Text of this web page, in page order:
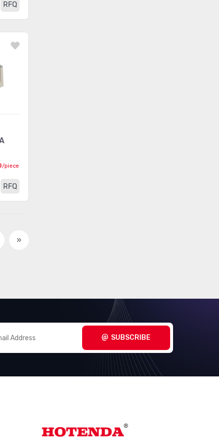
RFQ
/piece
RFQ
»
SUBSCRIBE